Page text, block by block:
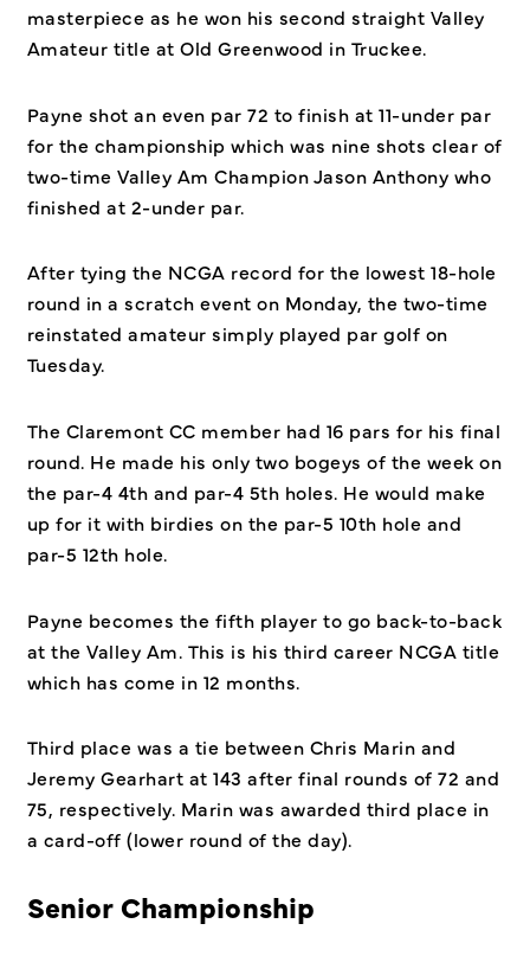
masterpiece as he won his second straight Valley
Amateur title at Old Greenwood in Truckee.
Payne shot an even par 72 to finish at 11-under par
for the championship which was nine shots clear of
two-time Valley Am Champion Jason Anthony who
finished at 2-under par.
After tying the NCGA record for the lowest 18-hole
round in a scratch event on Monday, the two-time
reinstated amateur simply played par golf on
Tuesday.
The Claremont CC member had 16 pars for his final
round. He made his only two bogeys of the week on
the par-4 4th and par-4 5th holes. He would make
up for it with birdies on the par-5 10th hole and
par-5 12th hole.
Payne becomes the fifth player to go back-to-back
at the Valley Am. This is his third career NCGA title
which has come in 12 months.
Third place was a tie between Chris Marin and
Jeremy Gearhart at 143 after final rounds of 72 and
75, respectively. Marin was awarded third place in
a card-off (lower round of the day).
Senior Championship